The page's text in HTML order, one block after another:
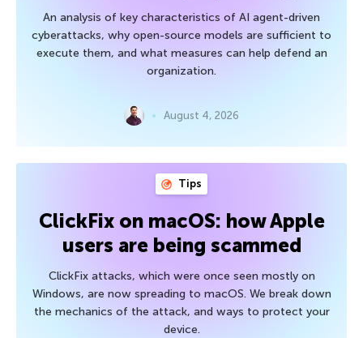
An analysis of key characteristics of AI agent-driven
cyberattacks, why open-source models are sufficient to
execute them, and what measures can help defend an
organization.
August 4, 2026
Tips
ClickFix on macOS: how Apple
users are being scammed
ClickFix attacks, which were once seen mostly on
Windows, are now spreading to macOS. We break down
the mechanics of the attack, and ways to protect your
device.